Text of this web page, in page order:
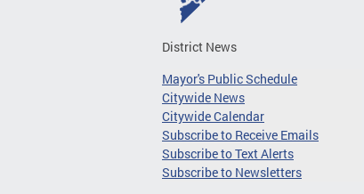
District News
Mayor's Public Schedule
Citywide News
Citywide Calendar
Subscribe to Receive Emails
Subscribe to Text Alerts
Subscribe to Newsletters